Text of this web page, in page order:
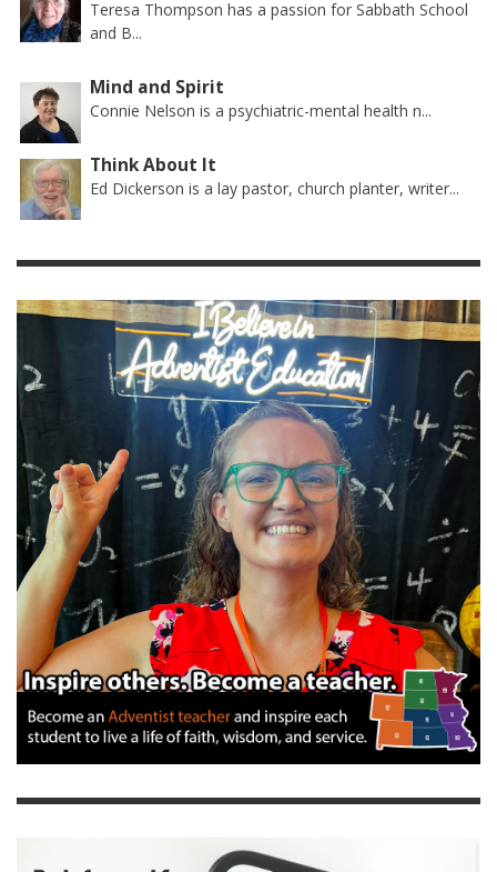
Teresa Thompson has a passion for Sabbath School
and B...
Mind and Spirit
Connie Nelson is a psychiatric-mental health n...
Think About It
Ed Dickerson is a lay pastor, church planter, writer...